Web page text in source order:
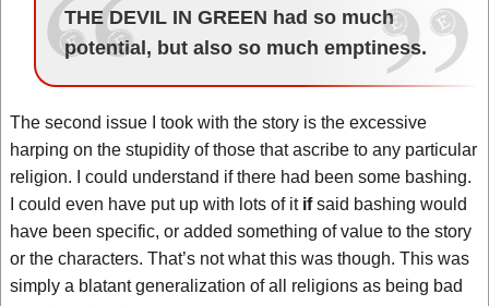
THE DEVIL IN GREEN had so much
potential, but also so much emptiness.
The second issue I took with the story is the excessive
harping on the stupidity of those that ascribe to any particular
religion. I could understand if there had been some bashing.
I could even have put up with lots of it ifsaid bashing would
have been specific, or added something of value to the story
or the characters. That’s not what this was though. This was
simply a blatant generalization of all religions as being bad